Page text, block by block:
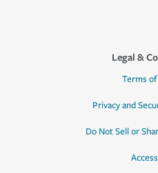
Legal &
Terms
Privacy and
Do Not Sell or